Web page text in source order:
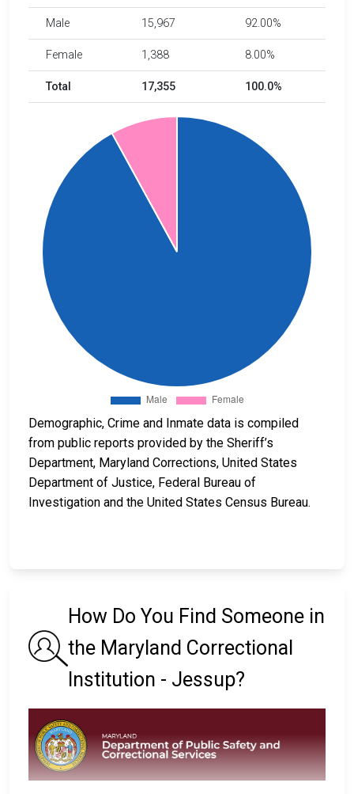
Male 15,967 92.00%
Female 1,388 8.00%
Total 17,355 100.0%
Demographic, Crime and Inmate data is compiled
from public reports provided by the Sheriff’s
Department, Maryland Corrections, United States
Department of Justice, Federal Bureau of
Investigation and the United States Census Bureau.
How Do You Find Someone in
the Maryland Correctional
Institution - Jessup?